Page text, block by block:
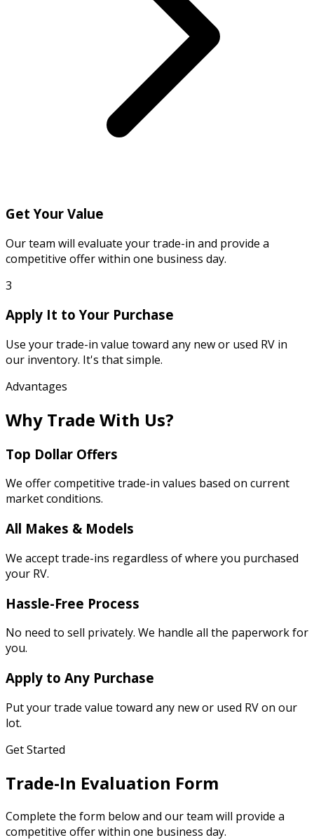
Get Your Value
Our team will evaluate your trade-in and provide a
competitive offer within one business day.
3
Apply It to Your Purchase
Use your trade-in value toward any new or used RV in
our inventory. It's that simple.
Advantages
Why Trade With Us?
Top Dollar Offers
We offer competitive trade-in values based on current
market conditions.
All Makes & Models
We accept trade-ins regardless of where you purchased
your RV.
Hassle-Free Process
No need to sell privately. We handle all the paperwork for
you.
Apply to Any Purchase
Put your trade value toward any new or used RV on our
lot.
Get Started
Trade-In Evaluation Form
Complete the form below and our team will provide a
competitive offer within one business day.